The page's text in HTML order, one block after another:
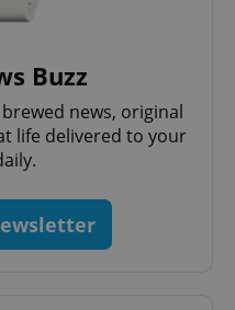
Buzz
news, original
life delivered to your